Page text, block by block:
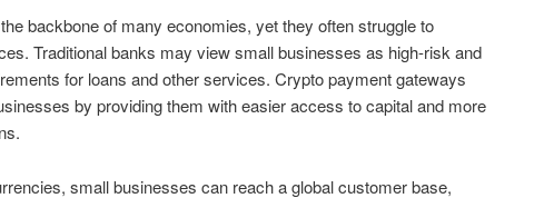
backbone of many economies, yet they often struggle to
Traditional banks may view small businesses as high-risk and
for loans and other services. Crypto payment gateways
by providing them with easier access to capital and more
small businesses can reach a global customer base,